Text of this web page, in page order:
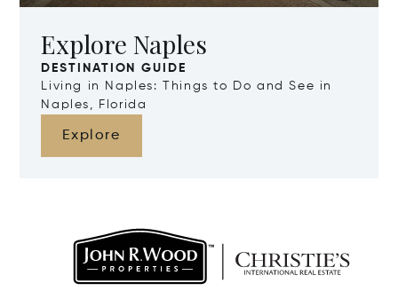
Explore Naples
DESTINATION GUIDE
Living in Naples: Things to Do and See in
Naples, Florida
Explore